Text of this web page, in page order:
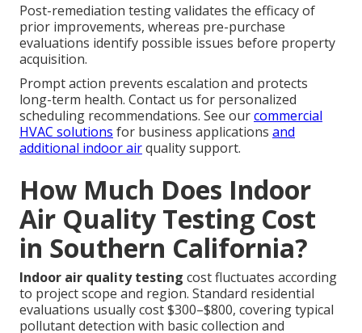
Post-remediation testing validates the efficacy of
prior improvements, whereas pre-purchase
evaluations identify possible issues before property
acquisition.
Prompt action prevents escalation and protects
long-term health. Contact us for personalized
scheduling recommendations. See ourcommercial
HVAC solutions for business applications and
additional indoor airquality support.
How Much Does Indoor
Air Quality Testing Cost
in Southern California?
Indoor air quality testing cost fluctuates according
to project scope and region. Standard residential
evaluations usually cost $300–$800, covering typical
pollutant detection with basic collection and